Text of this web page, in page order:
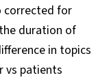
corrected for
duration of
in topics
vs patients